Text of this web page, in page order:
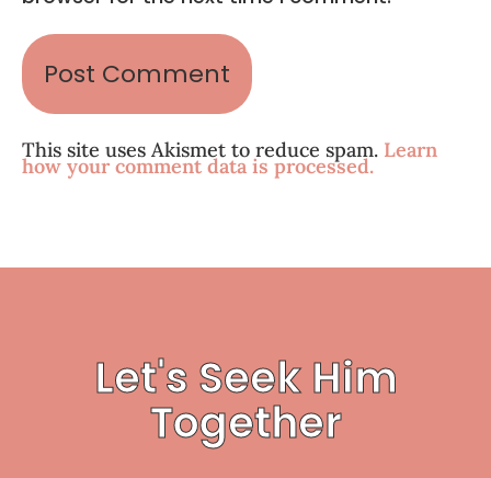
This site uses Akismet to reduce spam. Learn
how your comment data is processed.
Let's Seek Him
Together